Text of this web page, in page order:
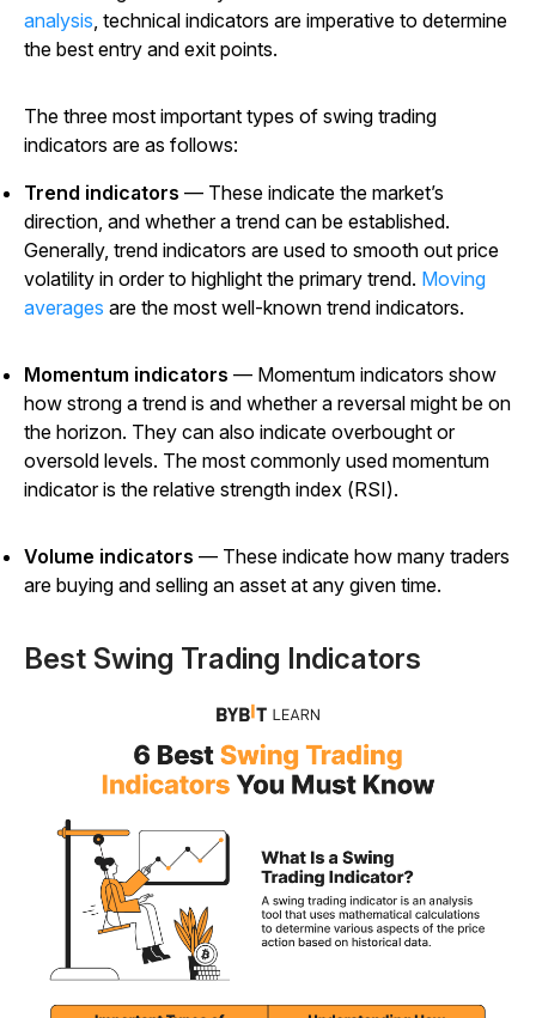
analysis , technical indicators are imperative to determine
the best entry and exit points.
The three most important types of swing trading
indicators are as follows:
Trend indicators — These indicate the market’s
direction, and whether a trend can be established.
Generally, trend indicators are used to smooth out price
volatility in order to highlight the primary trend. Moving
averages are the most well-known trend indicators.
Momentum indicators — Momentum indicators show
how strong a trend is and whether a reversal might be on
the horizon. They can also indicate overbought or
oversold levels. The most commonly used momentum
indicator is the relative strength index (RSI).
Volume indicators — These indicate how many traders
are buying and selling an asset at any given time.
Best Swing Trading Indicators